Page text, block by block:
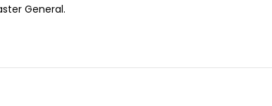
General.